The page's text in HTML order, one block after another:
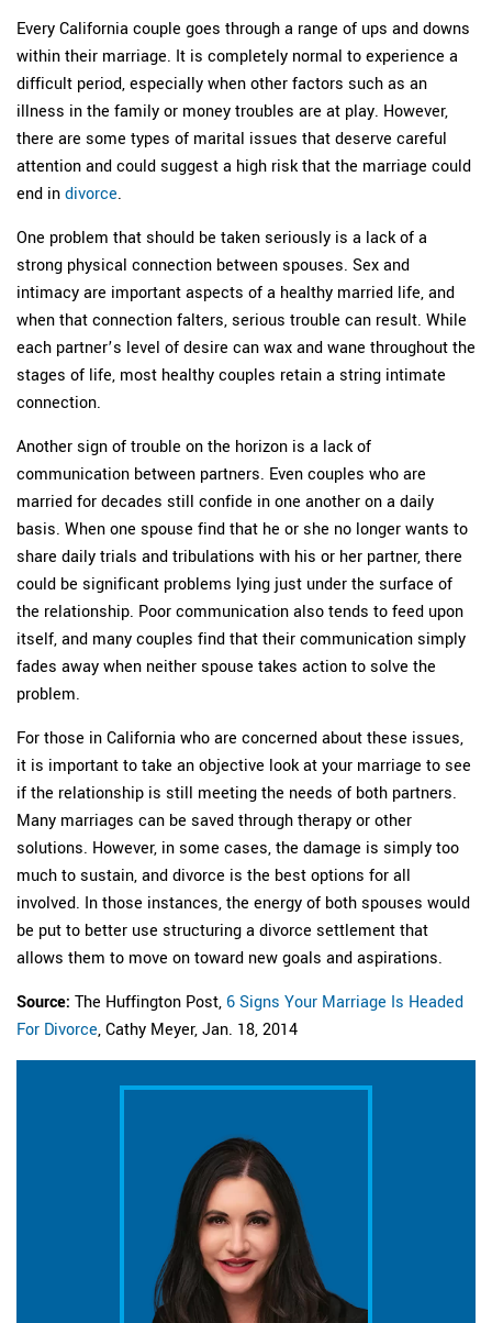
Every California couple goes through a range of ups and downs
within their marriage. It is completely normal to experience a
difficult period, especially when other factors such as an
illness in the family or money troubles are at play. However,
there are some types of marital issues that deserve careful
attention and could suggest a high risk that the marriage could
end in divorce.
One problem that should be taken seriously is a lack of a
strong physical connection between spouses. Sex and
intimacy are important aspects of a healthy married life, and
when that connection falters, serious trouble can result. While
each partner’s level of desire can wax and wane throughout the
stages of life, most healthy couples retain a string intimate
connection.
Another sign of trouble on the horizon is a lack of
communication between partners. Even couples who are
married for decades still confide in one another on a daily
basis. When one spouse find that he or she no longer wants to
share daily trials and tribulations with his or her partner, there
could be significant problems lying just under the surface of
the relationship. Poor communication also tends to feed upon
itself, and many couples find that their communication simply
fades away when neither spouse takes action to solve the
problem.
For those in California who are concerned about these issues,
it is important to take an objective look at your marriage to see
if the relationship is still meeting the needs of both partners.
Many marriages can be saved through therapy or other
solutions. However, in some cases, the damage is simply too
much to sustain, and divorce is the best options for all
involved. In those instances, the energy of both spouses would
be put to better use structuring a divorce settlement that
allows them to move on toward new goals and aspirations.
Source: The Huffington Post, 6 Signs Your Marriage Is Headed
For Divorce, Cathy Meyer, Jan. 18, 2014